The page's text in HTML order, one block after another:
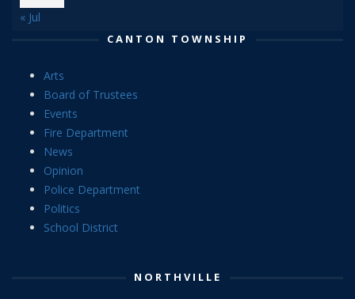
« Jul
CANTON TOWNSHIP
Arts
Board of Trustees
Events
Fire Department
News
Opinion
Police Department
Politics
School District
NORTHVILLE